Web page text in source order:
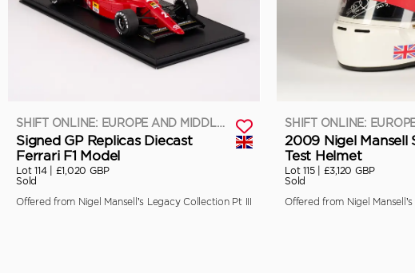
SHIFT ONLINE: EUROPE AND MIDDLE EAST
Signed GP Replicas Diecast
Ferrari F1 Model
Lot 114 | £1,020 GBP
Sold
Offered from Nigel Mansell’s Legacy Collection Pt III
2009 Nigel Mansell
Test Helmet
Lot 115 | £3,120 GBP
Sold
Offered from Nigel